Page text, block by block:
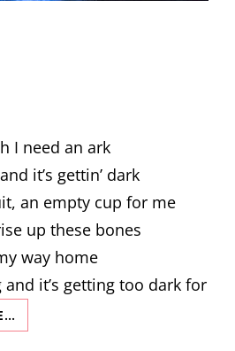
I need an ark
it’s gettin’ dark
an empty cup for me
up these bones
way home
it’s getting too dark for
SONG